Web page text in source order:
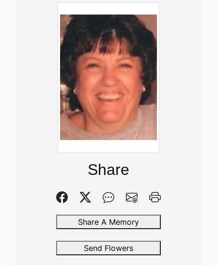
Share
Share A Memory
Send Flowers